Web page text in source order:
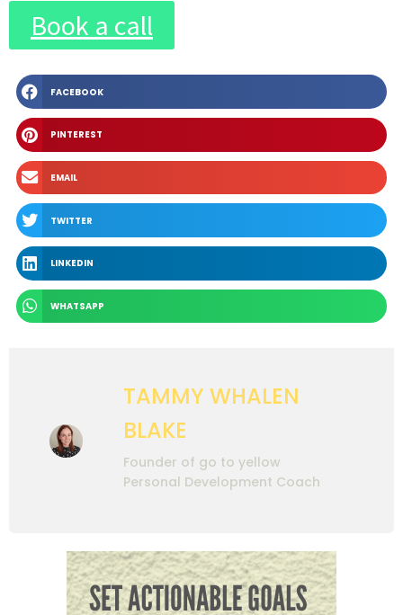
Book a call
FACEBOOK
PINTEREST
EMAIL
TWITTER
LINKEDIN
WHATSAPP
TAMMY WHALEN
BLAKE
Founder of go to yellow
Personal Development Coach